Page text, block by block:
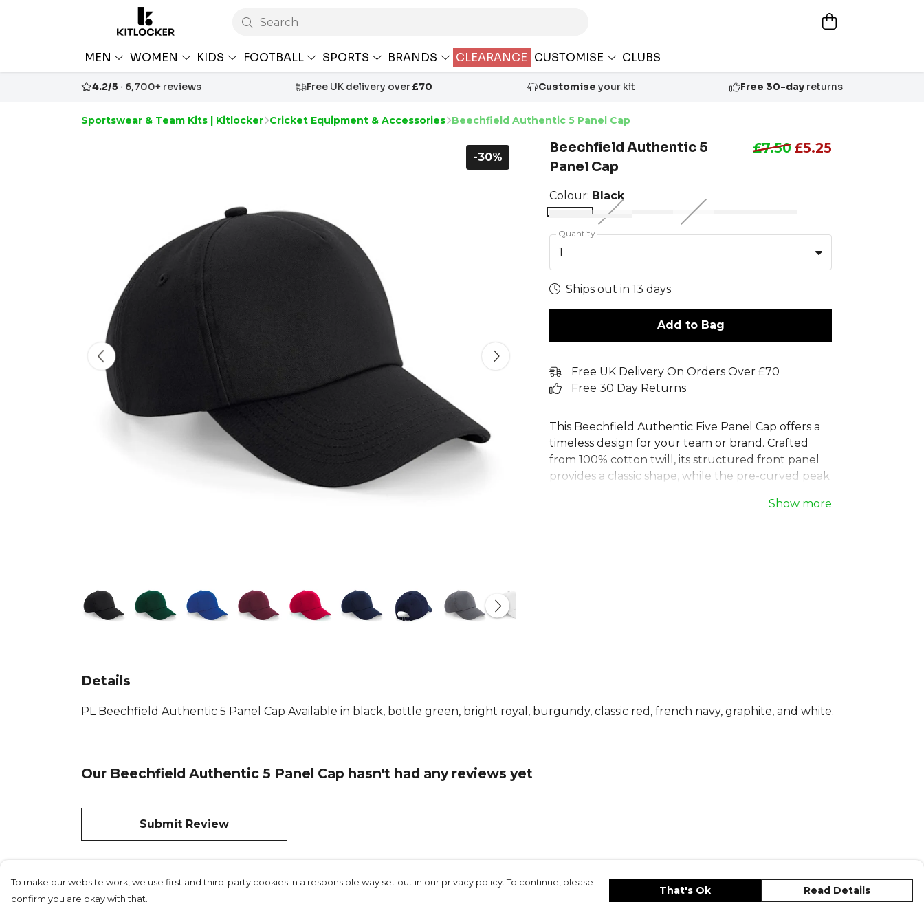
Search
MEN WOMEN KIDS FOOTBALL SPORTS BRANDS CLEARANCE CUSTOMISE CLUBS
4.2/5 · 6,700+ reviews Free UK delivery over£70 Customise your kit Free 30-dayreturns
Sportswear & Team Kits | Kitlocker Cricket Equipment & Accessories Beechfield Authentic 5 Panel Cap
-30%
Beechfield Authentic 5
Panel Cap
£7.50 £5.25
Colour: Black
Quantity
1
Ships out in 13 days
Add to Bag
Free UK Delivery On Orders Over £70
Free 30 Day Returns
This Beechfield Authentic Five Panel Cap offers a
timeless design for your team or brand. Crafted
from 100% cotton twill, its structured front panel
provides a classic shape, while the pre-curved peak
panel cap features a TearAway label, making it
Show more
Details
PL Beechfield Authentic 5 Panel Cap Available in black, bottle green, bright royal, burgundy, classic red, french navy, graphite, and white.
Our Beechfield Authentic 5 Panel Cap hasn't had any reviews yet
Submit Review
To make our website work, we use first and third-party cookies in a responsible way set out in our privacy policy. To continue, please
confirm you are okay with that.
That's Ok Read Details